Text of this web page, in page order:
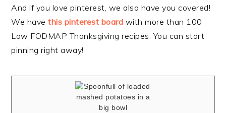
And if you love pinterest, we also have you covered!
We havethis pinterest board with more than 100
Low FODMAP Thanksgiving recipes. You can start
pinning right away!